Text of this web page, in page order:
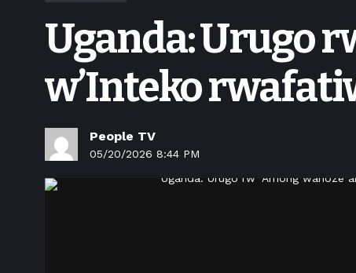
CONCACAF yanze umushinga wa FIFA
Brig Gen Munyengango na Muheto
Uganda: Urugo
w’Inteko
People TV
05/20/2026 8:44 PM